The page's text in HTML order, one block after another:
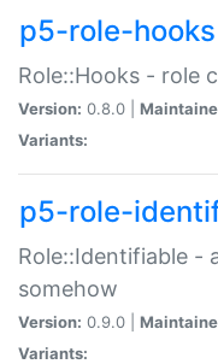
p5-role-hooks
Role::Hooks - role
Version: 0.8.0 |
Variants:
p5-role-
Role::Identifiable -
somehow
Version: 0.9.0 |
Variants: